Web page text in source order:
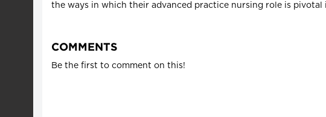
the ways in which their advanced practice nursing role is
COMMENTS
Be the first to comment on this!